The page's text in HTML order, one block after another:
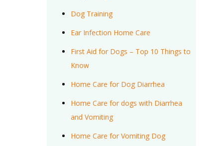
Dog Training
Ear Infection Home Care
First Aid for Dogs – Top 10 Things to
Know
Home Care for Dog Diarrhea
Home Care for dogs with Diarrhea
and Vomiting
Home Care for Vomiting Dog